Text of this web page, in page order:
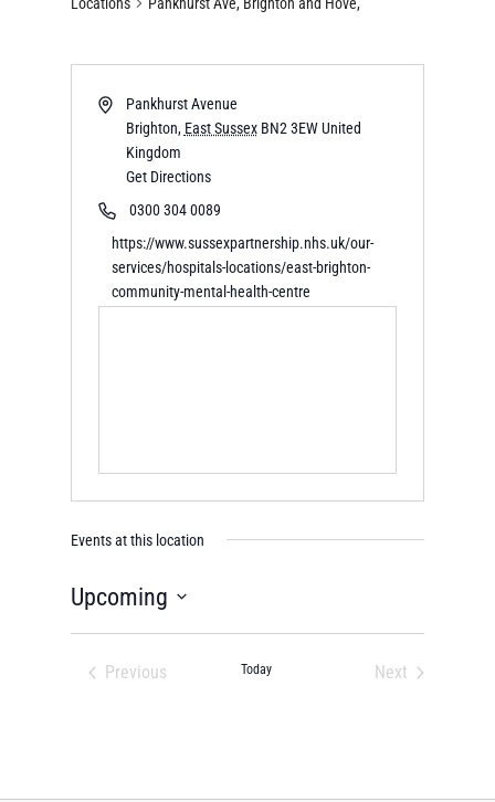
Pankhurst Avenue
Brighton, East Sussex BN2 3EWUnited
Kingdom
Get Directions
0300 304 0089
https://www.sussexpartnership.nhs.uk/our-
services/hospitals-locations/east-brighton-
community-mental-health-centre
Events at this location
Upcoming
Select
Previous
Today
Next